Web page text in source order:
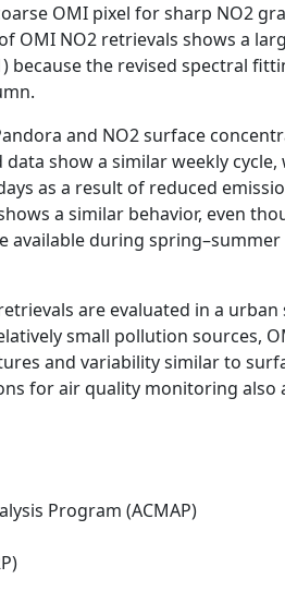
OMI pixel for sharp NO2
OMI NO2 retrievals shows a
because the revised spectral
and NO2 surface
show a similar weekly cycle,
as a result of reduced
a similar behavior, even
during
are evaluated in a
small pollution sources,
and variability similar to
for air quality monitoring also
Program (ACMAP)